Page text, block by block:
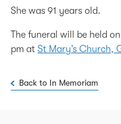
She was 91 years old.
The funeral will be held
pm at St Mary’s Church,
Back to In Memoriam